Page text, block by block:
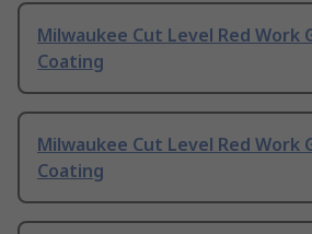
Milwaukee Cut Level Red Work
Coating
Milwaukee Cut Level Red Work
Coating